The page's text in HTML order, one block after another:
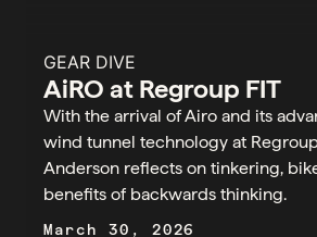
GEAR DIVE
AiRO at Regroup FIT
With the arrival of Airo and its
wind tunnel technology at
Anderson reflects on tinkering,
benefits of backwards thinking.
March 30, 2026